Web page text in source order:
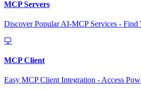
MCP Servers
Discover Popular AI-MCP Services - Find
MCP Client
Easy MCP Client Integration - Access